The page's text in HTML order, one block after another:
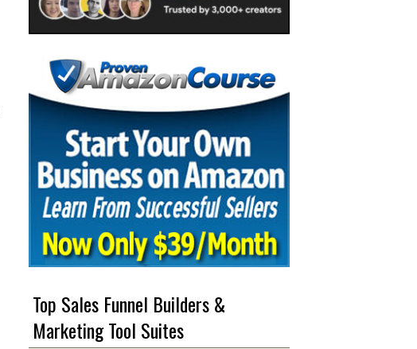
Top Sales Funnel Builders &
Marketing Tool Suites